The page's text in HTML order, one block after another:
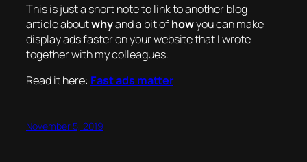
This is just a short note to link to another blog
article aboutwhyand a bit ofhowyou can make
display ads faster on your website that I wrote
together with my colleagues.
Read it here: Fast ads matter
November 5, 2019